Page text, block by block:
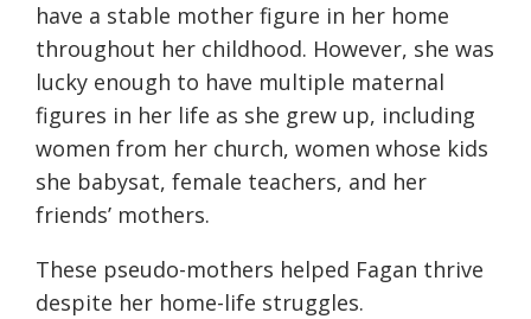
have a stable mother figure in her home
throughout her childhood. However, she was
lucky enough to have multiple maternal
figures in her life as she grew up, including
women from her church, women whose kids
she babysat, female teachers, and her
friends’ mothers.
These pseudo-mothers helped Fagan thrive
despite her home-life struggles.